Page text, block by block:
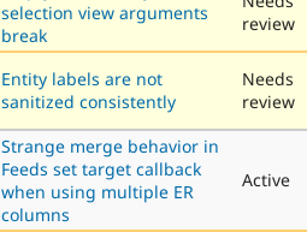
selection view arguments
break
review
Entity labels are not
sanitized consistently
Needs
review
Strange merge behavior in
Feeds set target callback
when using multiple ER
columns
Active